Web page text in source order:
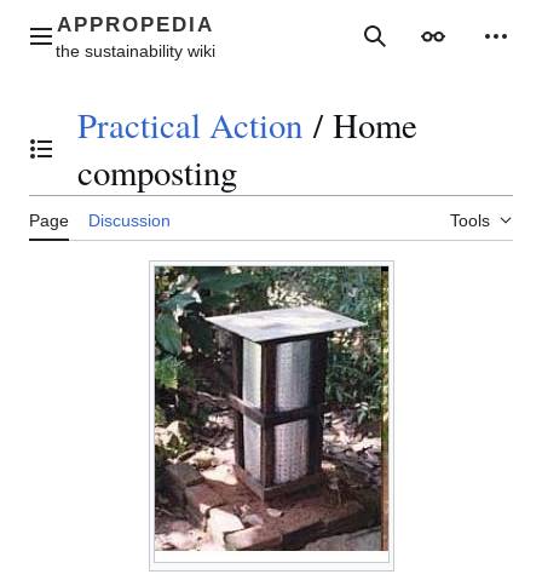
contentMain menu SearchAppearance
Toggle the table of contents
Practical Action / Home
composting
Page Discussion Tools